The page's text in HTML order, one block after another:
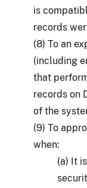
is
records
(8) To an
(including
that
records on
of the
(9) To
when:
(a) It